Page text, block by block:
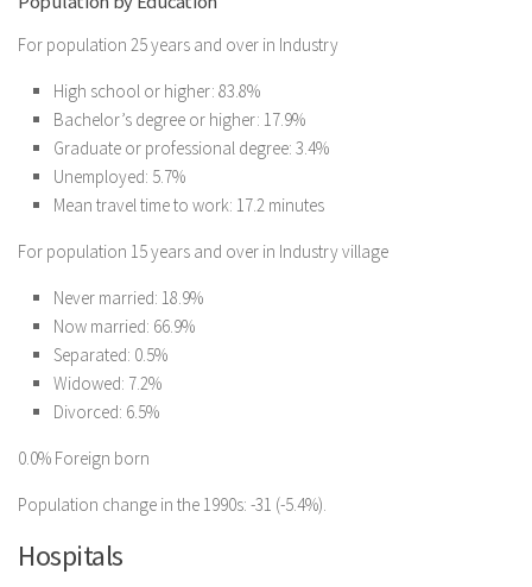
For population 25 years and over in Industry
High school or higher: 83.8%
Bachelor’s degree or higher: 17.9%
Graduate or professional degree: 3.4%
Unemployed: 5.7%
Mean travel time to work: 17.2 minutes
For population 15 years and over in Industry village
Never married: 18.9%
Now married: 66.9%
Separated: 0.5%
Widowed: 7.2%
Divorced: 6.5%
0.0% Foreign born
Population change in the 1990s: -31 (-5.4%).
Hospitals